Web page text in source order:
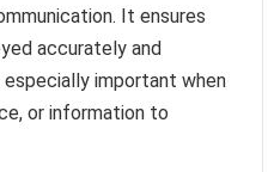
It ensures
accurately and
important when
or information to